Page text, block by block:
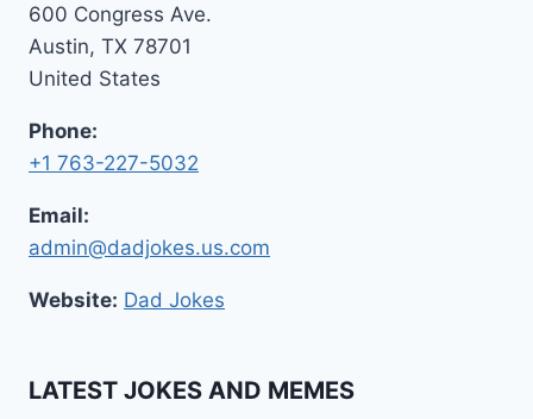
600 Congress Ave.
Austin, TX 78701
United States
Phone:
+1 763-227-5032
Email:
admin@dadjokes.us.com
Website: Dad Jokes
LATEST JOKES AND MEMES